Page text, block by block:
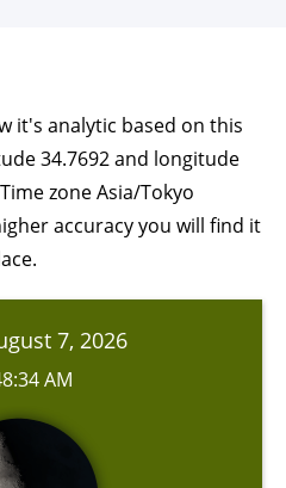
it's analytic based on this
34.7692 and longitude
zone Asia/Tokyo
accuracy you will find it
7, 2026
AM